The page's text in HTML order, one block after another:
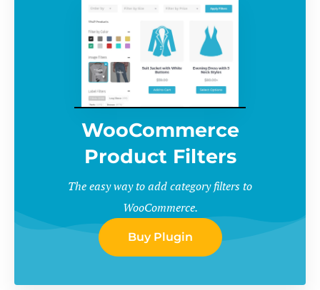
WooCommerce
Product Filters
The easy way to add category filters to
WooCommerce.
Buy Plugin